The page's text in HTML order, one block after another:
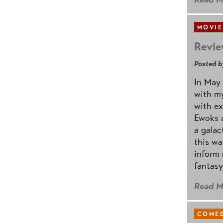
Posted
In May
with
with
Ewoks
a
this
inform
Read